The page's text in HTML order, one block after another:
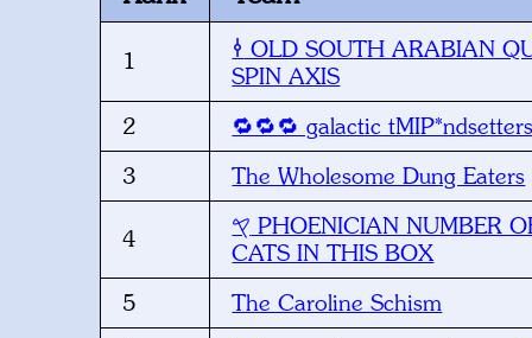
1
SPIN AXIS
2
🔁🔁🔁 galactic
3
The Wholesome Dung Eaters
4
𐤒 PHOENICIAN NUMBER OF LIVING
CATS IN THIS BOX
5
The Caroline Schism